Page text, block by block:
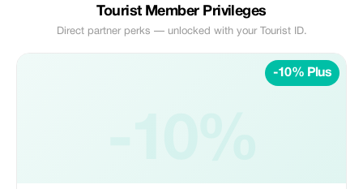
Tourist Member Privileges
Direct partner perks — unlocked with your Tourist ID.
-10% Plus